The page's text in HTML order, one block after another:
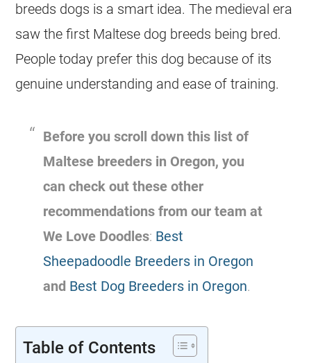
breeds dogs is a smart idea. The medieval era
saw the first Maltese dog breeds being bred.
People today prefer this dog because of its
genuine understanding and ease of training.
Before you scroll down this list of
Maltese breeders in Oregon, you
can check out these other
recommendations from our team at
We Love Doodles: Best
Sheepadoodle Breeders in Oregon
and Best Dog Breeders in Oregon.
Table of Contents